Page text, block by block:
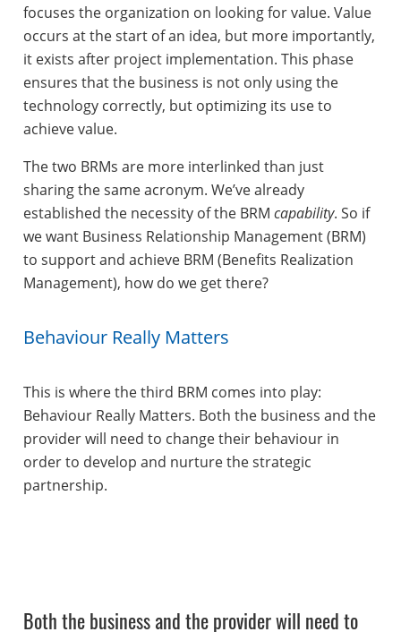
focuses the organization on looking for value. Value
occurs at the start of an idea, but more importantly,
it exists after project implementation. This phase
ensures that the business is not only using the
technology correctly, but optimizing its use to
achieve value.
The two BRMs are more interlinked than just
sharing the same acronym. We’ve already
established the necessity of the BRM capability. So if
we want Business Relationship Management (BRM)
to support and achieve BRM (Benefits Realization
Management), how do we get there?
Behaviour Really Matters
This is where the third BRM comes into play:
Behaviour Really Matters. Both the business and the
provider will need to change their behaviour in
order to develop and nurture the strategic
partnership.
Both the business and the provider will need to